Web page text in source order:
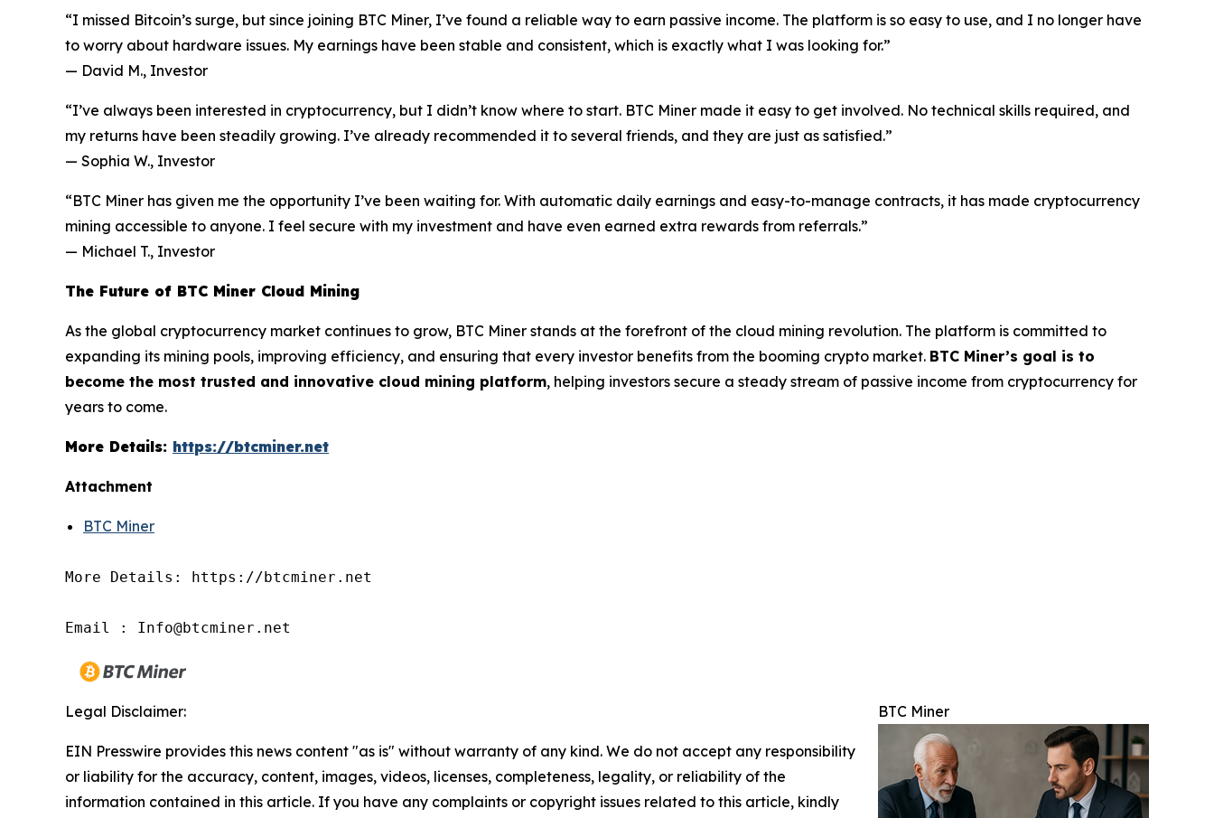
“I missed Bitcoin’s surge, but since joining BTC Miner, I’ve found a reliable way to earn passive income. The platform is so easy to use, and I no longer have
to worry about hardware issues. My earnings have been stable and consistent, which is exactly what I was looking for.”
— David M., Investor
“I’ve always been interested in cryptocurrency, but I didn’t know where to start. BTC Miner made it easy to get involved. No technical skills required, and
my returns have been steadily growing. I’ve already recommended it to several friends, and they are just as satisfied.”
— Sophia W., Investor
“BTC Miner has given me the opportunity I’ve been waiting for. With automatic daily earnings and easy-to-manage contracts, it has made cryptocurrency
mining accessible to anyone. I feel secure with my investment and have even earned extra rewards from referrals.”
— Michael T., Investor
The Future of BTC Miner Cloud Mining
As the global cryptocurrency market continues to grow, BTC Miner stands at the forefront of the cloud mining revolution. The platform is committed to
expanding its mining pools, improving efficiency, and ensuring that every investor benefits from the booming crypto market. BTC Miner’s goal is to
become the most trusted and innovative cloud mining platform, helping investors secure a steady stream of passive income from cryptocurrency for
years to come.
More Details: https://btcminer.net
Attachment
BTC Miner
More Details: https://btcminer.net
Email : Info@btcminer.net
BTC Miner
Legal Disclaimer:
EIN Presswire provides this news content "as is" without warranty of any kind. We do not accept any responsibility
or liability for the accuracy, content, images, videos, licenses, completeness, legality, or reliability of the
information contained in this article. If you have any complaints or copyright issues related to this article, kindly